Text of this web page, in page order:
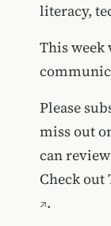
literacy,
This week
Please
miss out
can review
Check out
.